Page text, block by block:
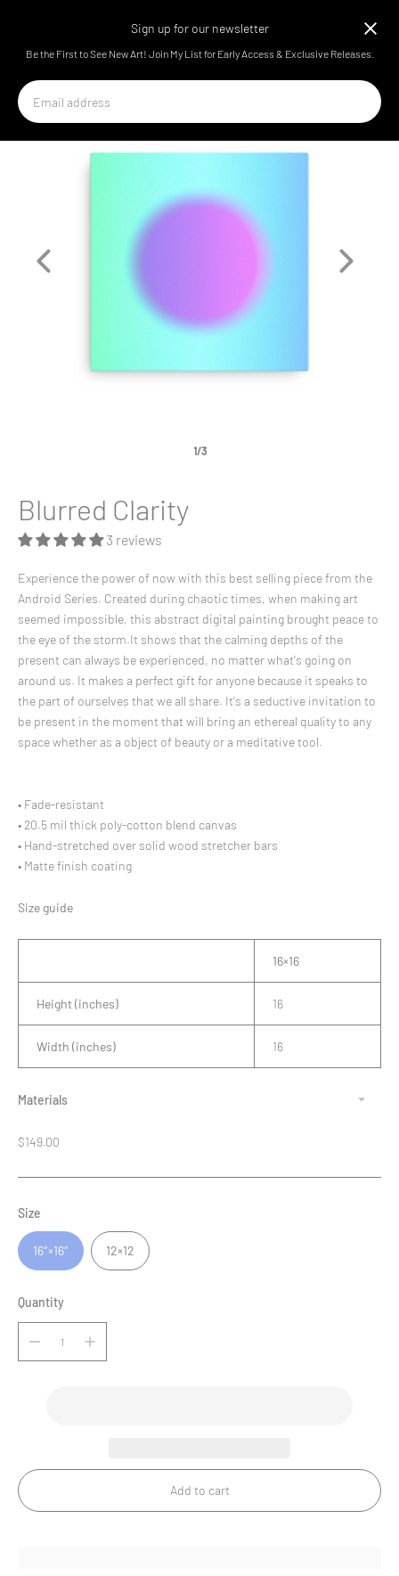
Arthur the Artist
1/3
Blurred Clarity
3 reviews
Experience the power of now with this best selling piece from the
Android Series. Created during chaotic times, when making art
seemed impossible, this abstract digital painting brought peace to
the eye of the storm.It shows that the calming depths of the
present can always be experienced, no matter what's going on
around us. It makes a perfect gift for anyone because it speaks to
the part of ourselves that we all share. It's a seductive invitation to
be present in the moment that will bring an ethereal quality to any
space whether as a object of beauty or a meditative tool.
• Fade-resistant
• 20.5 mil thick poly-cotton blend canvas
• Hand-stretched over solid wood stretcher bars
• Matte finish coating
Size guide
16×16
Height (inches) 16
Width (inches) 16
Materials
$149.00
Size
16″×16″ 12×12
Quantity
Add to cart
Sign up for our newsletter
Be the First to See New Art! Join My List for Early Access & Exclusive Releases.
Email
address